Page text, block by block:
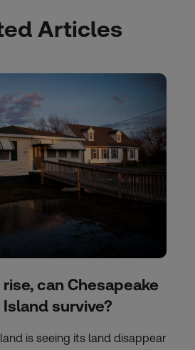
Articles
can Chesapeake
Island survive?
is seeing its land disappear